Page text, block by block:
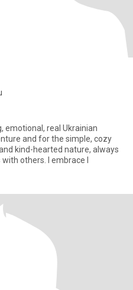
emotional, real Ukrainian
and for the simple, cozy
kind-hearted nature, always
others. I embrace l